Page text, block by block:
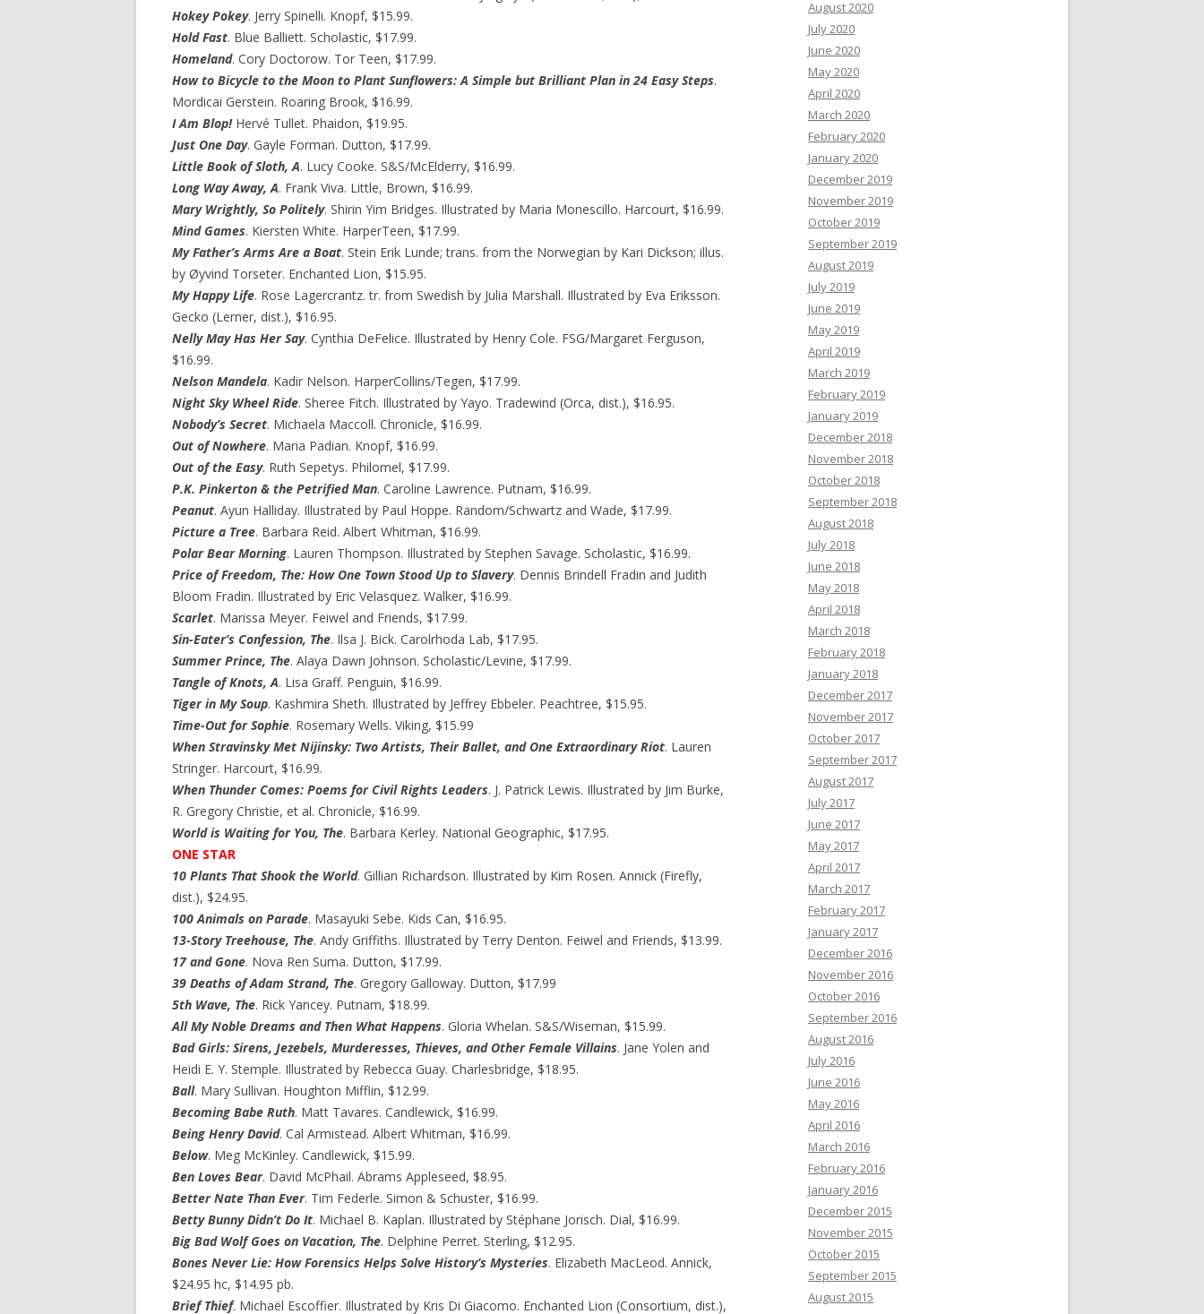
Hokey Pokey. Jerry Spinelli. Knopf, $15.99.
Hold Fast. Blue Balliett. Scholastic, $17.99.
Homeland. Cory Doctorow. Tor Teen, $17.99.
How to Bicycle to the Moon to Plant Sunflowers: A Simple but Brilliant Plan in 24 Easy Steps.
Mordicai Gerstein. Roaring Brook, $16.99.
I Am Blop!Hervé Tullet. Phaidon, $19.95.
Just One Day. Gayle Forman. Dutton, $17.99.
Little Book of Sloth, A. Lucy Cooke. S&S/McElderry, $16.99.
Long Way Away, A. Frank Viva. Little, Brown, $16.99.
Mary Wrightly, So Politely. Shirin Yim Bridges. Illustrated by Maria Monescillo. Harcourt, $16.99.
Mind Games. Kiersten White. HarperTeen, $17.99.
My Father’s Arms Are a Boat. Stein Erik Lunde; trans. from the Norwegian by Kari Dickson; illus.
by Øyvind Torseter. Enchanted Lion, $15.95.
My Happy Life. Rose Lagercrantz. tr. from Swedish by Julia Marshall. Illustrated by Eva Eriksson.
Gecko (Lerner, dist.), $16.95.
Nelly May Has Her Say. Cynthia DeFelice. Illustrated by Henry Cole. FSG/Margaret Ferguson,
$16.99.
Nelson Mandela. Kadir Nelson. HarperCollins/Tegen, $17.99.
Night Sky Wheel Ride. Sheree Fitch. Illustrated by Yayo. Tradewind (Orca, dist.), $16.95.
Nobody’s Secret. Michaela Maccoll. Chronicle, $16.99.
Out of Nowhere. Maria Padian. Knopf, $16.99.
Out of the Easy. Ruth Sepetys. Philomel, $17.99.
P.K. Pinkerton & the Petrified Man. Caroline Lawrence. Putnam, $16.99.
Peanut. Ayun Halliday. Illustrated by Paul Hoppe. Random/Schwartz and Wade, $17.99.
Picture a Tree. Barbara Reid. Albert Whitman, $16.99.
Polar Bear Morning. Lauren Thompson. Illustrated by Stephen Savage. Scholastic, $16.99.
Price of Freedom, The: How One Town Stood Up to Slavery. Dennis Brindell Fradin and Judith
Bloom Fradin. Illustrated by Eric Velasquez. Walker, $16.99.
Scarlet. Marissa Meyer. Feiwel and Friends, $17.99.
Sin-Eater’s Confession, The. Ilsa J. Bick. Carolrhoda Lab, $17.95.
Summer Prince, The. Alaya Dawn Johnson. Scholastic/Levine, $17.99.
Tangle of Knots, A. Lisa Graff. Penguin, $16.99.
Tiger in My Soup. Kashmira Sheth. Illustrated by Jeffrey Ebbeler. Peachtree, $15.95.
Time-Out for Sophie. Rosemary Wells. Viking, $15.99
When Stravinsky Met Nijinsky: Two Artists, Their Ballet, and One Extraordinary Riot. Lauren
Stringer. Harcourt, $16.99.
When Thunder Comes: Poems for Civil Rights Leaders. J. Patrick Lewis. Illustrated by Jim Burke,
R. Gregory Christie, et al. Chronicle, $16.99.
World is Waiting for You, The. Barbara Kerley. National Geographic, $17.95.
ONE STAR
10 Plants That Shook the World. Gillian Richardson. Illustrated by Kim Rosen. Annick (Firefly,
dist.), $24.95.
100 Animals on Parade. Masayuki Sebe. Kids Can, $16.95.
13-Story Treehouse, The. Andy Griffiths. Illustrated by Terry Denton. Feiwel and Friends, $13.99.
17 and Gone. Nova Ren Suma. Dutton, $17.99.
39 Deaths of Adam Strand, The. Gregory Galloway. Dutton, $17.99
5th Wave, The. Rick Yancey. Putnam, $18.99.
All My Noble Dreams and Then What Happens. Gloria Whelan. S&S/Wiseman, $15.99.
Bad Girls: Sirens, Jezebels, Murderesses, Thieves, and Other Female Villains. Jane Yolen and
Heidi E. Y. Stemple. Illustrated by Rebecca Guay. Charlesbridge, $18.95.
Ball. Mary Sullivan. Houghton Mifflin, $12.99.
Becoming Babe Ruth. Matt Tavares. Candlewick, $16.99.
Being Henry David. Cal Armistead. Albert Whitman, $16.99.
Below. Meg McKinley. Candlewick, $15.99.
Ben Loves Bear. David McPhail. Abrams Appleseed, $8.95.
Better Nate Than Ever. Tim Federle. Simon & Schuster, $16.99.
Betty Bunny Didn’t Do It. Michael B. Kaplan. Illustrated by Stéphane Jorisch. Dial, $16.99.
Big Bad Wolf Goes on Vacation, The. Delphine Perret. Sterling, $12.95.
Bones Never Lie: How Forensics Helps Solve History’s Mysteries. Elizabeth MacLeod. Annick,
$24.95 hc, $14.95 pb.
Brief Thief. Michaël Escoffier. Illustrated by Kris Di Giacomo. Enchanted Lion (Consortium, dist.),
August 2020
July 2020
June 2020
May 2020
April 2020
March 2020
February 2020
January 2020
December 2019
November 2019
October 2019
September 2019
August 2019
July 2019
June 2019
May 2019
April 2019
March 2019
February 2019
January 2019
December 2018
November 2018
October 2018
September 2018
August 2018
July 2018
June 2018
May 2018
April 2018
March 2018
February 2018
January 2018
December 2017
November 2017
October 2017
September 2017
August 2017
July 2017
June 2017
May 2017
April 2017
March 2017
February 2017
January 2017
December 2016
November 2016
October 2016
September 2016
August 2016
July 2016
June 2016
May 2016
April 2016
March 2016
February 2016
January 2016
December 2015
November 2015
October 2015
September 2015
August 2015